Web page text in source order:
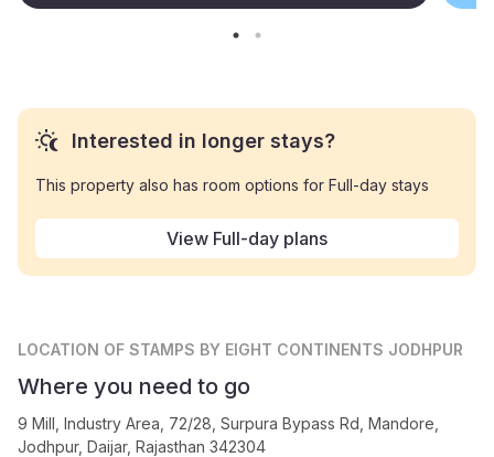
Interested in longer stays?
This property also has room options for Full-day stays
View Full-day plans
LOCATION OF STAMPS BY EIGHT CONTINENTS JODHPUR
Where you need to go
9 Mill, Industry Area, 72/28, Surpura Bypass Rd, Mandore,
Jodhpur, Daijar, Rajasthan 342304